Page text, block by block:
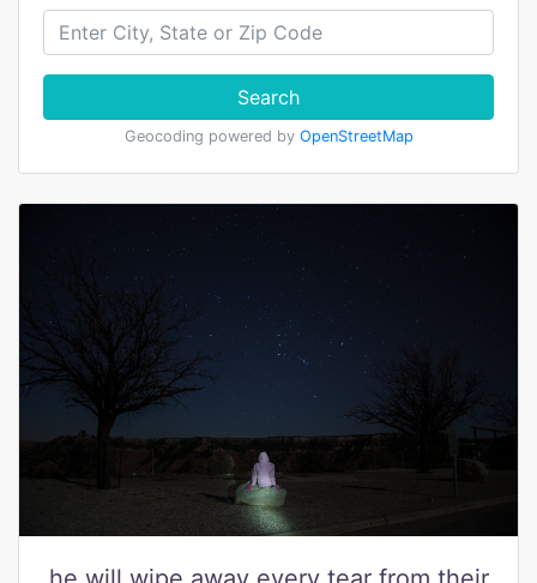
Search
Geocoding powered by OpenStreetMap